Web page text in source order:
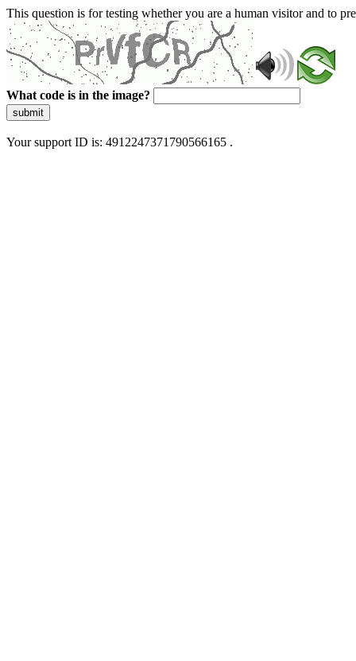
This question is for testing whether you are a human visitor and to
What code is in the image?
submit
Your support ID is: 4912247371790566165 .